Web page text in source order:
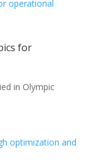
for
in Olympic